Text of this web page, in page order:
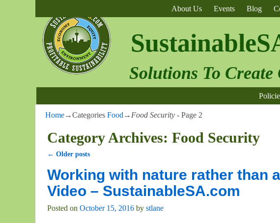
About Us Events Blog
Solutions To Create
Home→Categories Food → Food Security - Page 2
Category Archives: Food Security
← Older posts
Working with nature rather than
Video – SustainableSA.com
Posted on October 15, 2016 by stlane